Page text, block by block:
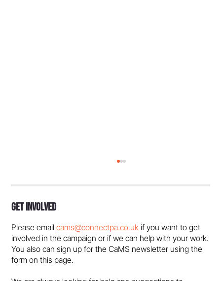
Get Involved
Please emailcams@connectpa.co.uk if you want to get
involved in the campaign or if we can help with your work.
You also can sign up for the CaMS newsletter using the
form on this page.